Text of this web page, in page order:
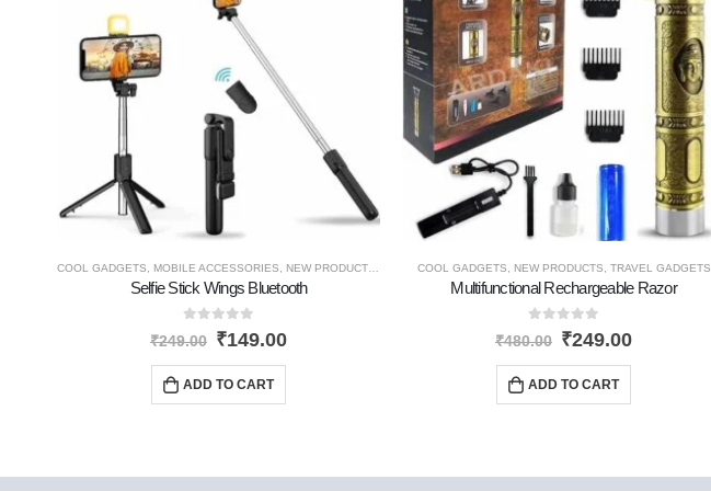
COOL GADGETS MOBILE ACCESSORIES NEW PRODUCTS TRAVEL GADGETS
Selfie Stick Wings Bluetooth
out of 5
₹249.00 ₹149.00
ADD TO CART
COOL GADGETS NEW PRODUCTS TRAVEL GADGETS
Multifunctional Rechargeable Razor
out of 5
₹480.00 ₹249.00
ADD TO CART